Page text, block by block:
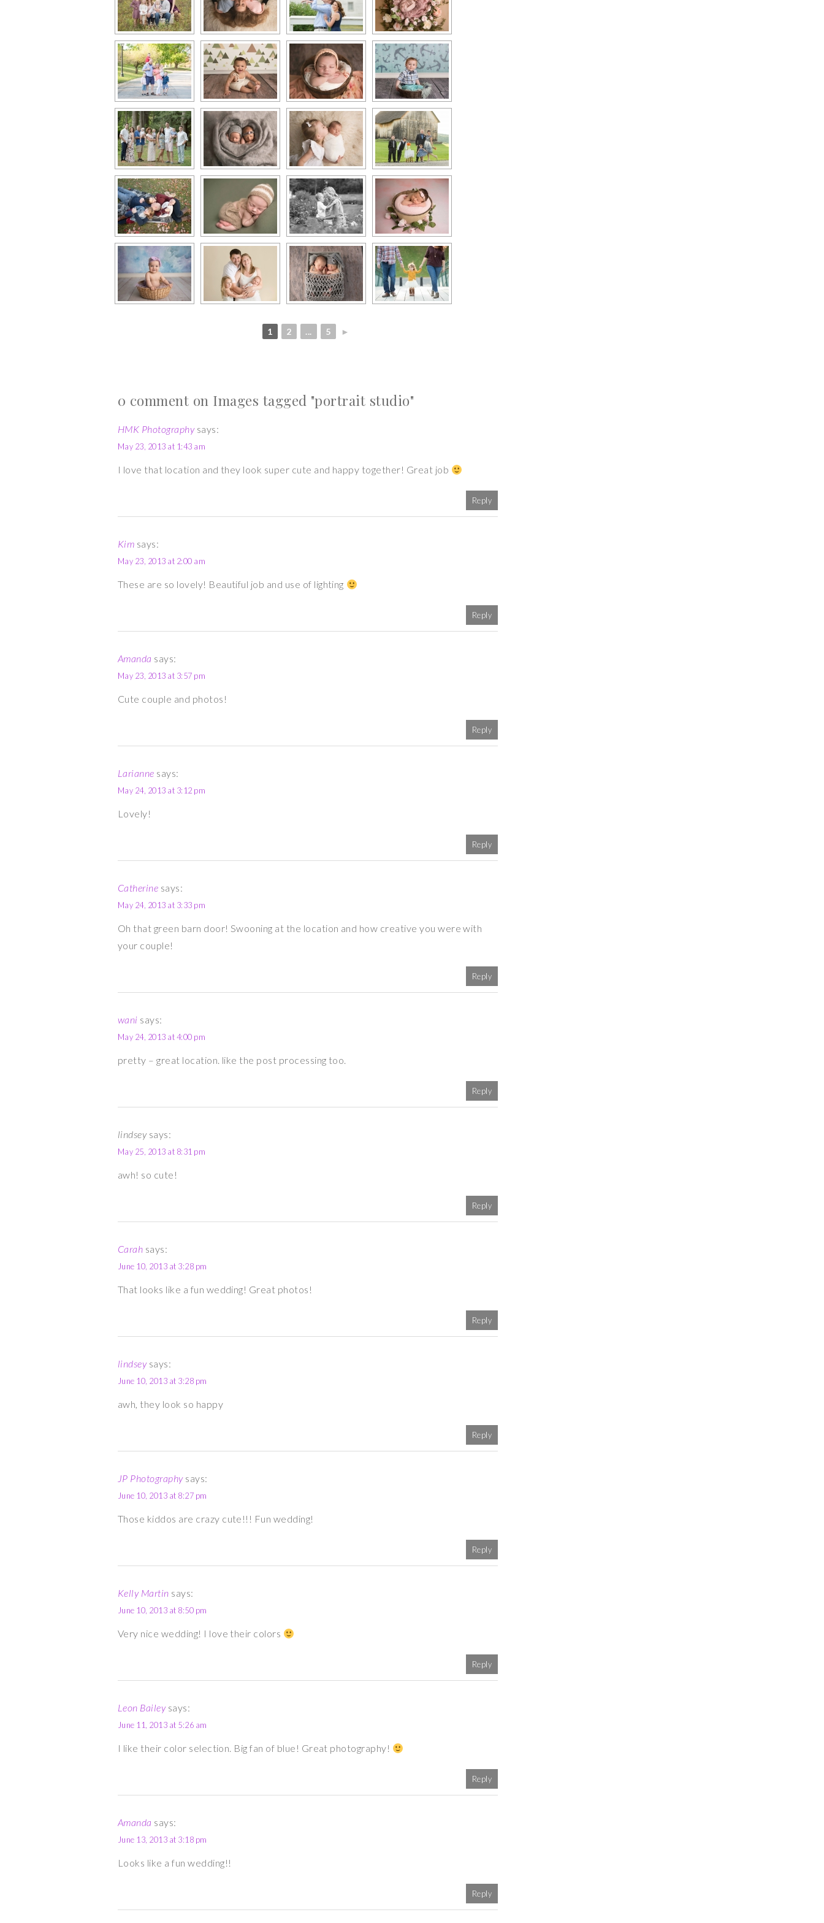
1 2 ... 5 ►
0 comment on Images tagged "portrait studio"
HMK Photography says:
May 23, 2013 at 1:43 am
I love that location and they look super cute and happy together! Great job
Reply
Kim says:
May 23, 2013 at 2:00 am
These are so lovely! Beautiful job and use of lighting
Reply
Amanda says:
May 23, 2013 at 3:57 pm
Cute couple and photos!
Reply
Larianne says:
May 24, 2013 at 3:12 pm
Lovely!
Reply
Catherine says:
May 24, 2013 at 3:33 pm
Oh that green barn door! Swooning at the location and how creative you were with
your couple!
Reply
wani says:
May 24, 2013 at 4:00 pm
pretty – great location. like the post processing too.
Reply
lindsey says:
May 25, 2013 at 8:31 pm
awh! so cute!
Reply
Carah says:
June 10, 2013 at 3:28 pm
That looks like a fun wedding! Great photos!
Reply
lindsey says:
June 10, 2013 at 3:28 pm
awh, they look so happy
Reply
JP Photography says:
June 10, 2013 at 8:27 pm
Those kiddos are crazy cute!!! Fun wedding!
Reply
Kelly Martin says:
June 10, 2013 at 8:50 pm
Very nice wedding! I love their colors
Reply
Leon Bailey says:
June 11, 2013 at 5:26 am
I like their color selection. Big fan of blue! Great photography!
Reply
Amanda says:
June 13, 2013 at 3:18 pm
Looks like a fun wedding!!
Reply